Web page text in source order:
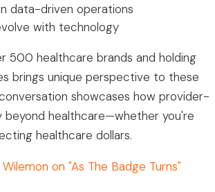
data-driven operations
with technology
500 healthcare brands and holding
brings unique perspective to these
showcases how provider-
beyond healthcare—whether you're
healthcare dollars.
on "As The Badge Turns"